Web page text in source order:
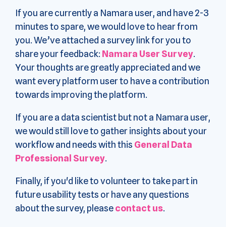
If you are currently a Namara user, and have 2-3
minutes to spare, we would love to hear from
you. We’ve attached a survey link for you to
share your feedback: Namara User Survey.
Your thoughts are greatly appreciated and we
want every platform user to have a contribution
towards improving the platform.
If you are a data scientist but not a Namara user,
we would still love to gather insights about your
workflow and needs with this General Data
Professional Survey.
Finally, if you'd like to volunteer to take part in
future usability tests or have any questions
about the survey, pleasecontact us.